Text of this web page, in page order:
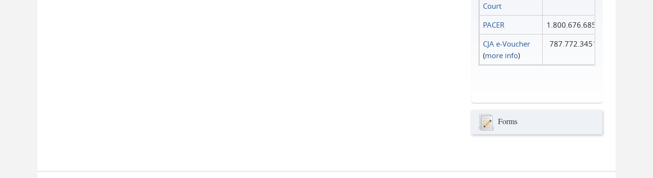
Court
PACER
1.800.676.6856
CJA e-Voucher
(more info)
787.772.3451
Forms